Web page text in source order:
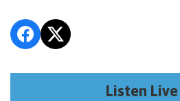
Listen Live